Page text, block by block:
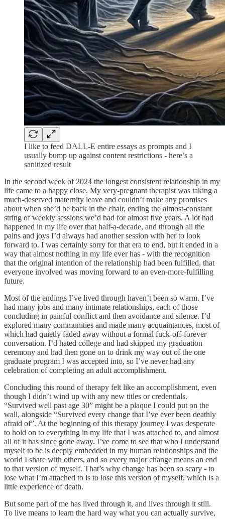
I like to feed DALL-E entire essays as prompts and I
usually bump up against content restrictions - here’s a
sanitized result
In the second week of 2024 the longest consistent relationship in my
life came to a happy close. My very-pregnant therapist was taking a
much-deserved maternity leave and couldn’t make any promises
about when she’d be back in the chair, ending the almost-constant
string of weekly sessions we’d had for almost five years. A lot had
happened in my life over that half-a-decade, and through all the
pains and joys I’d always had another session with her to look
forward to. I was certainly sorry for that era to end, but it ended in a
way that almost nothing in my life ever has - with the recognition
that the original intention of the relationship had been fulfilled, that
everyone involved was moving forward to an even-more-fulfilling
future.
Most of the endings I’ve lived through haven’t been so warm. I’ve
had many jobs and many intimate relationships, each of those
concluding in painful conflict and then avoidance and silence. I’d
explored many communities and made many acquaintances, most of
which had quietly faded away without a formal fuck-off-forever
conversation. I’d hated college and had skipped my graduation
ceremony and had then gone on to drink my way out of the one
graduate program I was accepted into, so I’ve never had any
celebration of completing an adult accomplishment.
Concluding this round of therapy felt like an accomplishment, even
though I didn’t wind up with any new titles or credentials.
“Survived well past age 30” might be a plaque I could put on the
wall, alongside “Survived every change that I’ve ever been deathly
afraid of”. At the beginning of this therapy journey I was desperate
to hold on to everything in my life that I was attached to, and almost
all of it has since gone away. I’ve come to see that who I understand
myself to be is deeply embedded in my human relationships and the
world I share with others, and so every major change means an end
to that version of myself. That’s why change has been so scary - to
lose what I’m attached to is to lose this version of myself, which is a
little experience of death.
But some part of me has lived through it, and lives through it still.
To live means to learn the hard way what you can actually survive,